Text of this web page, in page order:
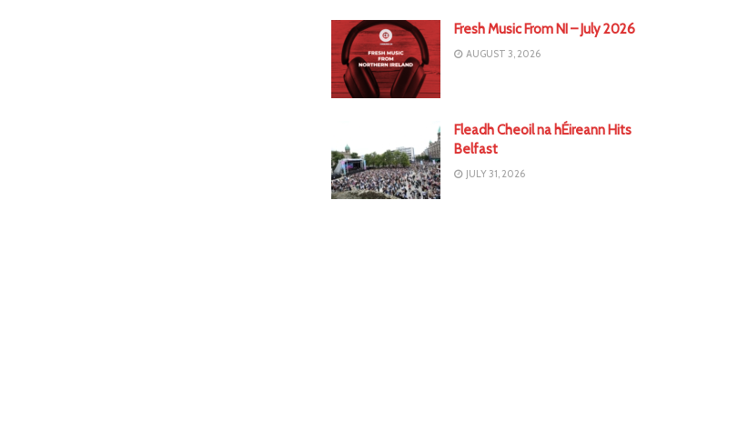
Fresh Music From NI – July 2026
AUGUST 3, 2026
Fleadh Cheoil na hÉireann Hits
Belfast
JULY 31, 2026